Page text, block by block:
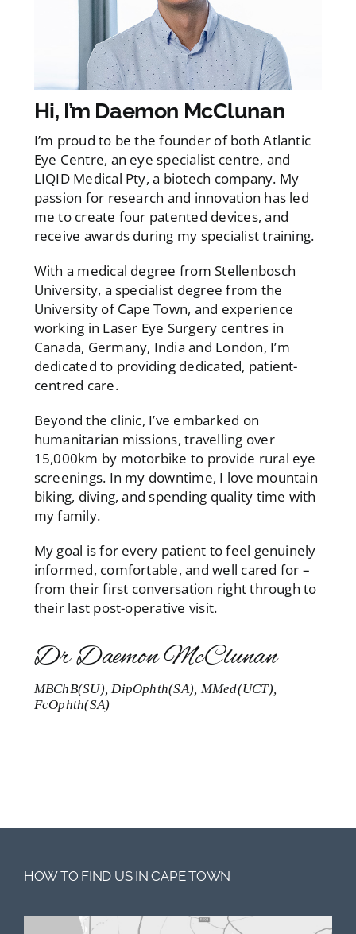
Hi, I’m Daemon McClunan
I’m proud to be the founder of both Atlantic
Eye Centre, an eye specialist centre, and
LIQID Medical Pty, a biotech company. My
passion for research and innovation has led
me to create four patented devices, and
receive awards during my specialist training.
With a medical degree from Stellenbosch
University, a specialist degree from the
University of Cape Town, and experience
working in Laser Eye Surgery centres in
Canada, Germany, India and London, I’m
dedicated to providing dedicated, patient-
centred care.
Beyond the clinic, I’ve embarked on
humanitarian missions, travelling over
15,000km by motorbike to provide rural eye
screenings. In my downtime, I love mountain
biking, diving, and spending quality time with
my family.
My goal is for every patient to feel genuinely
informed, comfortable, and well cared for –
from their first conversation right through to
their last post-operative visit.
Dr Daemon McClunan
MBChB(SU), DipOphth(SA), MMed(UCT),
FcOphth(SA)
HOW TO FIND US IN CAPE TOWN